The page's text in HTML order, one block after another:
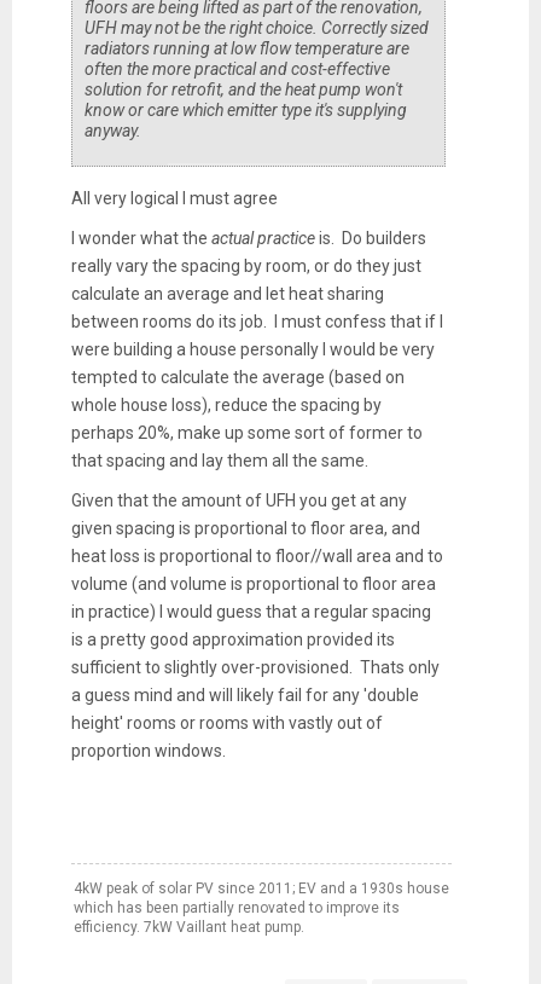
floors are being lifted as part of the renovation,
UFH may not be the right choice. Correctly sized
radiators running at low flow temperature are
often the more practical and cost-effective
solution for retrofit, and the heat pump won't
know or care which emitter type it's supplying
anyway.
All very logical I must agree
I wonder what the actual practiceis. Do builders
really vary the spacing by room, or do they just
calculate an average and let heat sharing
between rooms do its job. I must confess that if I
were building a house personally I would be very
tempted to calculate the average (based on
whole house loss), reduce the spacing by
perhaps 20%, make up some sort of former to
that spacing and lay them all the same.
Given that the amount of UFH you get at any
given spacing is proportional to floor area, and
heat loss is proportional to floor//wall area and to
volume (and volume is proportional to floor area
in practice) I would guess that a regular spacing
is a pretty good approximation provided its
sufficient to slightly over-provisioned. Thats only
a guess mind and will likely fail for any 'double
height' rooms or rooms with vastly out of
proportion windows.
4kW peak of solar PV since 2011; EV and a 1930s house
which has been partially renovated to improve its
efficiency. 7kW Vaillant heat pump.